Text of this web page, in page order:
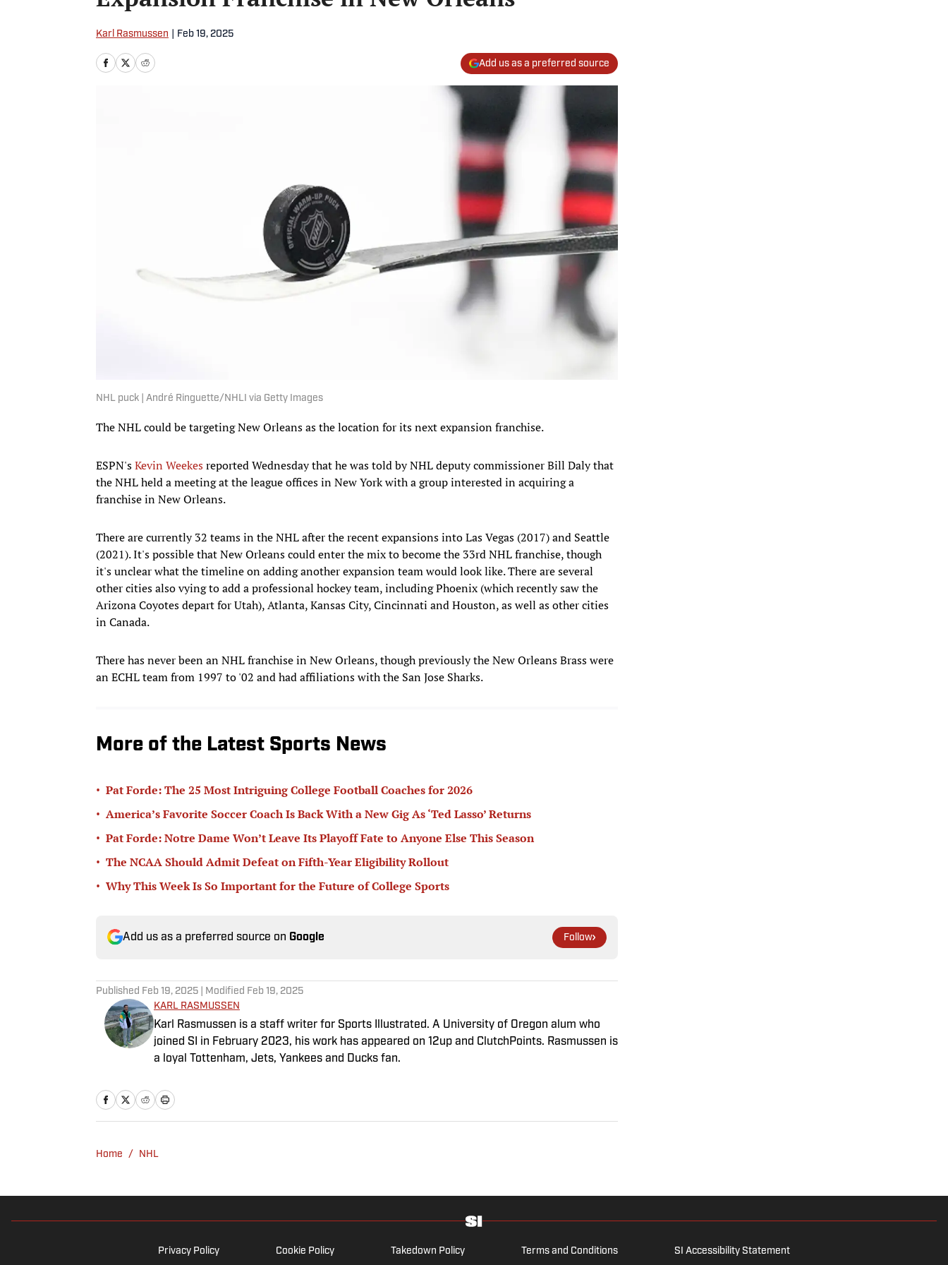
Karl Rasmussen Feb 19, 2025
Add us as a preferred source
NHL puck | André Ringuette/NHLI via Getty Images
The NHL could be targeting New Orleans as the location for its next expansion franchise.
ESPN'sKevin Weekesreported Wednesday that he was told by NHL deputy commissioner Bill Daly that
the NHL held a meeting at the league offices in New York with a group interested in acquiring a
franchise in New Orleans.
There are currently 32 teams in the NHL after the recent expansions into Las Vegas (2017) and Seattle
(2021). It's possible that New Orleans could enter the mix to become the 33rd NHL franchise, though
it's unclear what the timeline on adding another expansion team would look like. There are several
other cities also vying to add a professional hockey team, including Phoenix (which recently saw the
Arizona Coyotes depart for Utah), Atlanta, Kansas City, Cincinnati and Houston, as well as other cities
in Canada.
There has never been an NHL franchise in New Orleans, though previously the New Orleans Brass were
an ECHL team from 1997 to '02 and had affiliations with the San Jose Sharks.
More of the Latest Sports News
• Pat Forde: The 25 Most Intriguing College Football Coaches for 2026
• America’s Favorite Soccer Coach Is Back With a New Gig As ‘Ted Lasso’ Returns
• Pat Forde: Notre Dame Won’t Leave Its Playoff Fate to Anyone Else This Season
• The NCAA Should Admit Defeat on Fifth-Year Eligibility Rollout
• Why This Week Is So Important for the Future of College Sports
Add us as a preferred source on Google Follow
Published Feb 19, 2025 | Modified Feb 19, 2025
KARL RASMUSSEN
Karl Rasmussen is a staff writer for Sports Illustrated. A University of Oregon alum who
joined SI in February 2023, his work has appeared on 12up and ClutchPoints. Rasmussen is
a loyal Tottenham, Jets, Yankees and Ducks fan.
Home / NHL
Privacy Policy Cookie Policy Takedown Policy Terms and Conditions SI Accessibility Statement